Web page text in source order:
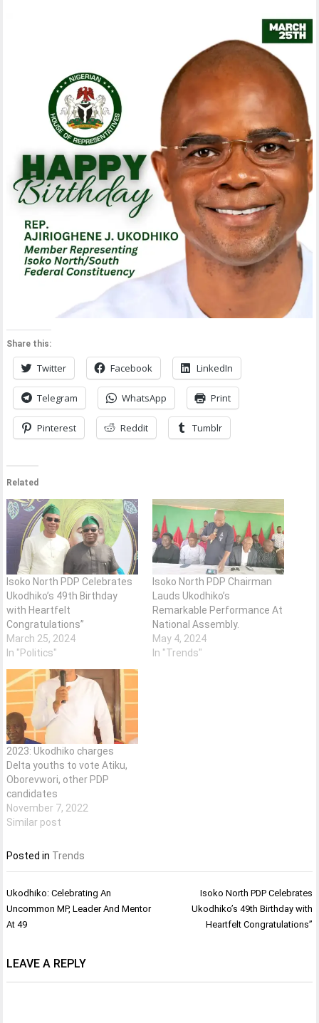
Share this:
Twitter Facebook LinkedIn
Telegram WhatsApp Print
Pinterest Reddit Tumblr
Related
Isoko North PDP Celebrates
Ukodhiko’s 49th Birthday
with Heartfelt
Congratulations”
March 25, 2024
In "Politics"
Isoko North PDP Chairman
Lauds Ukodhiko’s
Remarkable Performance At
National Assembly.
May 4, 2024
In "Trends"
2023: Ukodhiko charges
Delta youths to vote Atiku,
Oborevwori, other PDP
candidates
November 7, 2022
Similar post
Posted in Trends
Post
navigation
Ukodhiko: Celebrating An
Uncommon MP, Leader And Mentor
At 49
Isoko North PDP Celebrates
Ukodhiko’s 49th Birthday with
Heartfelt Congratulations”
LEAVE A REPLY